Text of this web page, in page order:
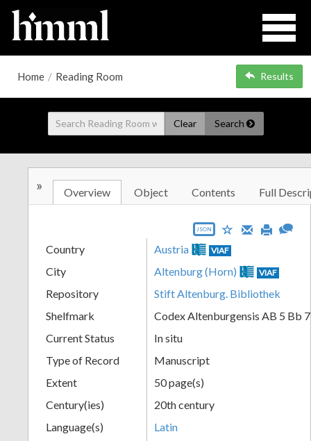
Home / Reading Room Results
Clear Search
» Overview Object Contents Full
JSON
Country Austria VIAF
City Altenburg (Horn) VIAF
Repository
Stift Altenburg. Bibliothek
Shelfmark
Codex Altenburgensis AB 5 Bb
Current Status
In situ
Type of Record
Manuscript
Extent
50 page(s)
Century(ies)
20th century
Language(s)
Latin